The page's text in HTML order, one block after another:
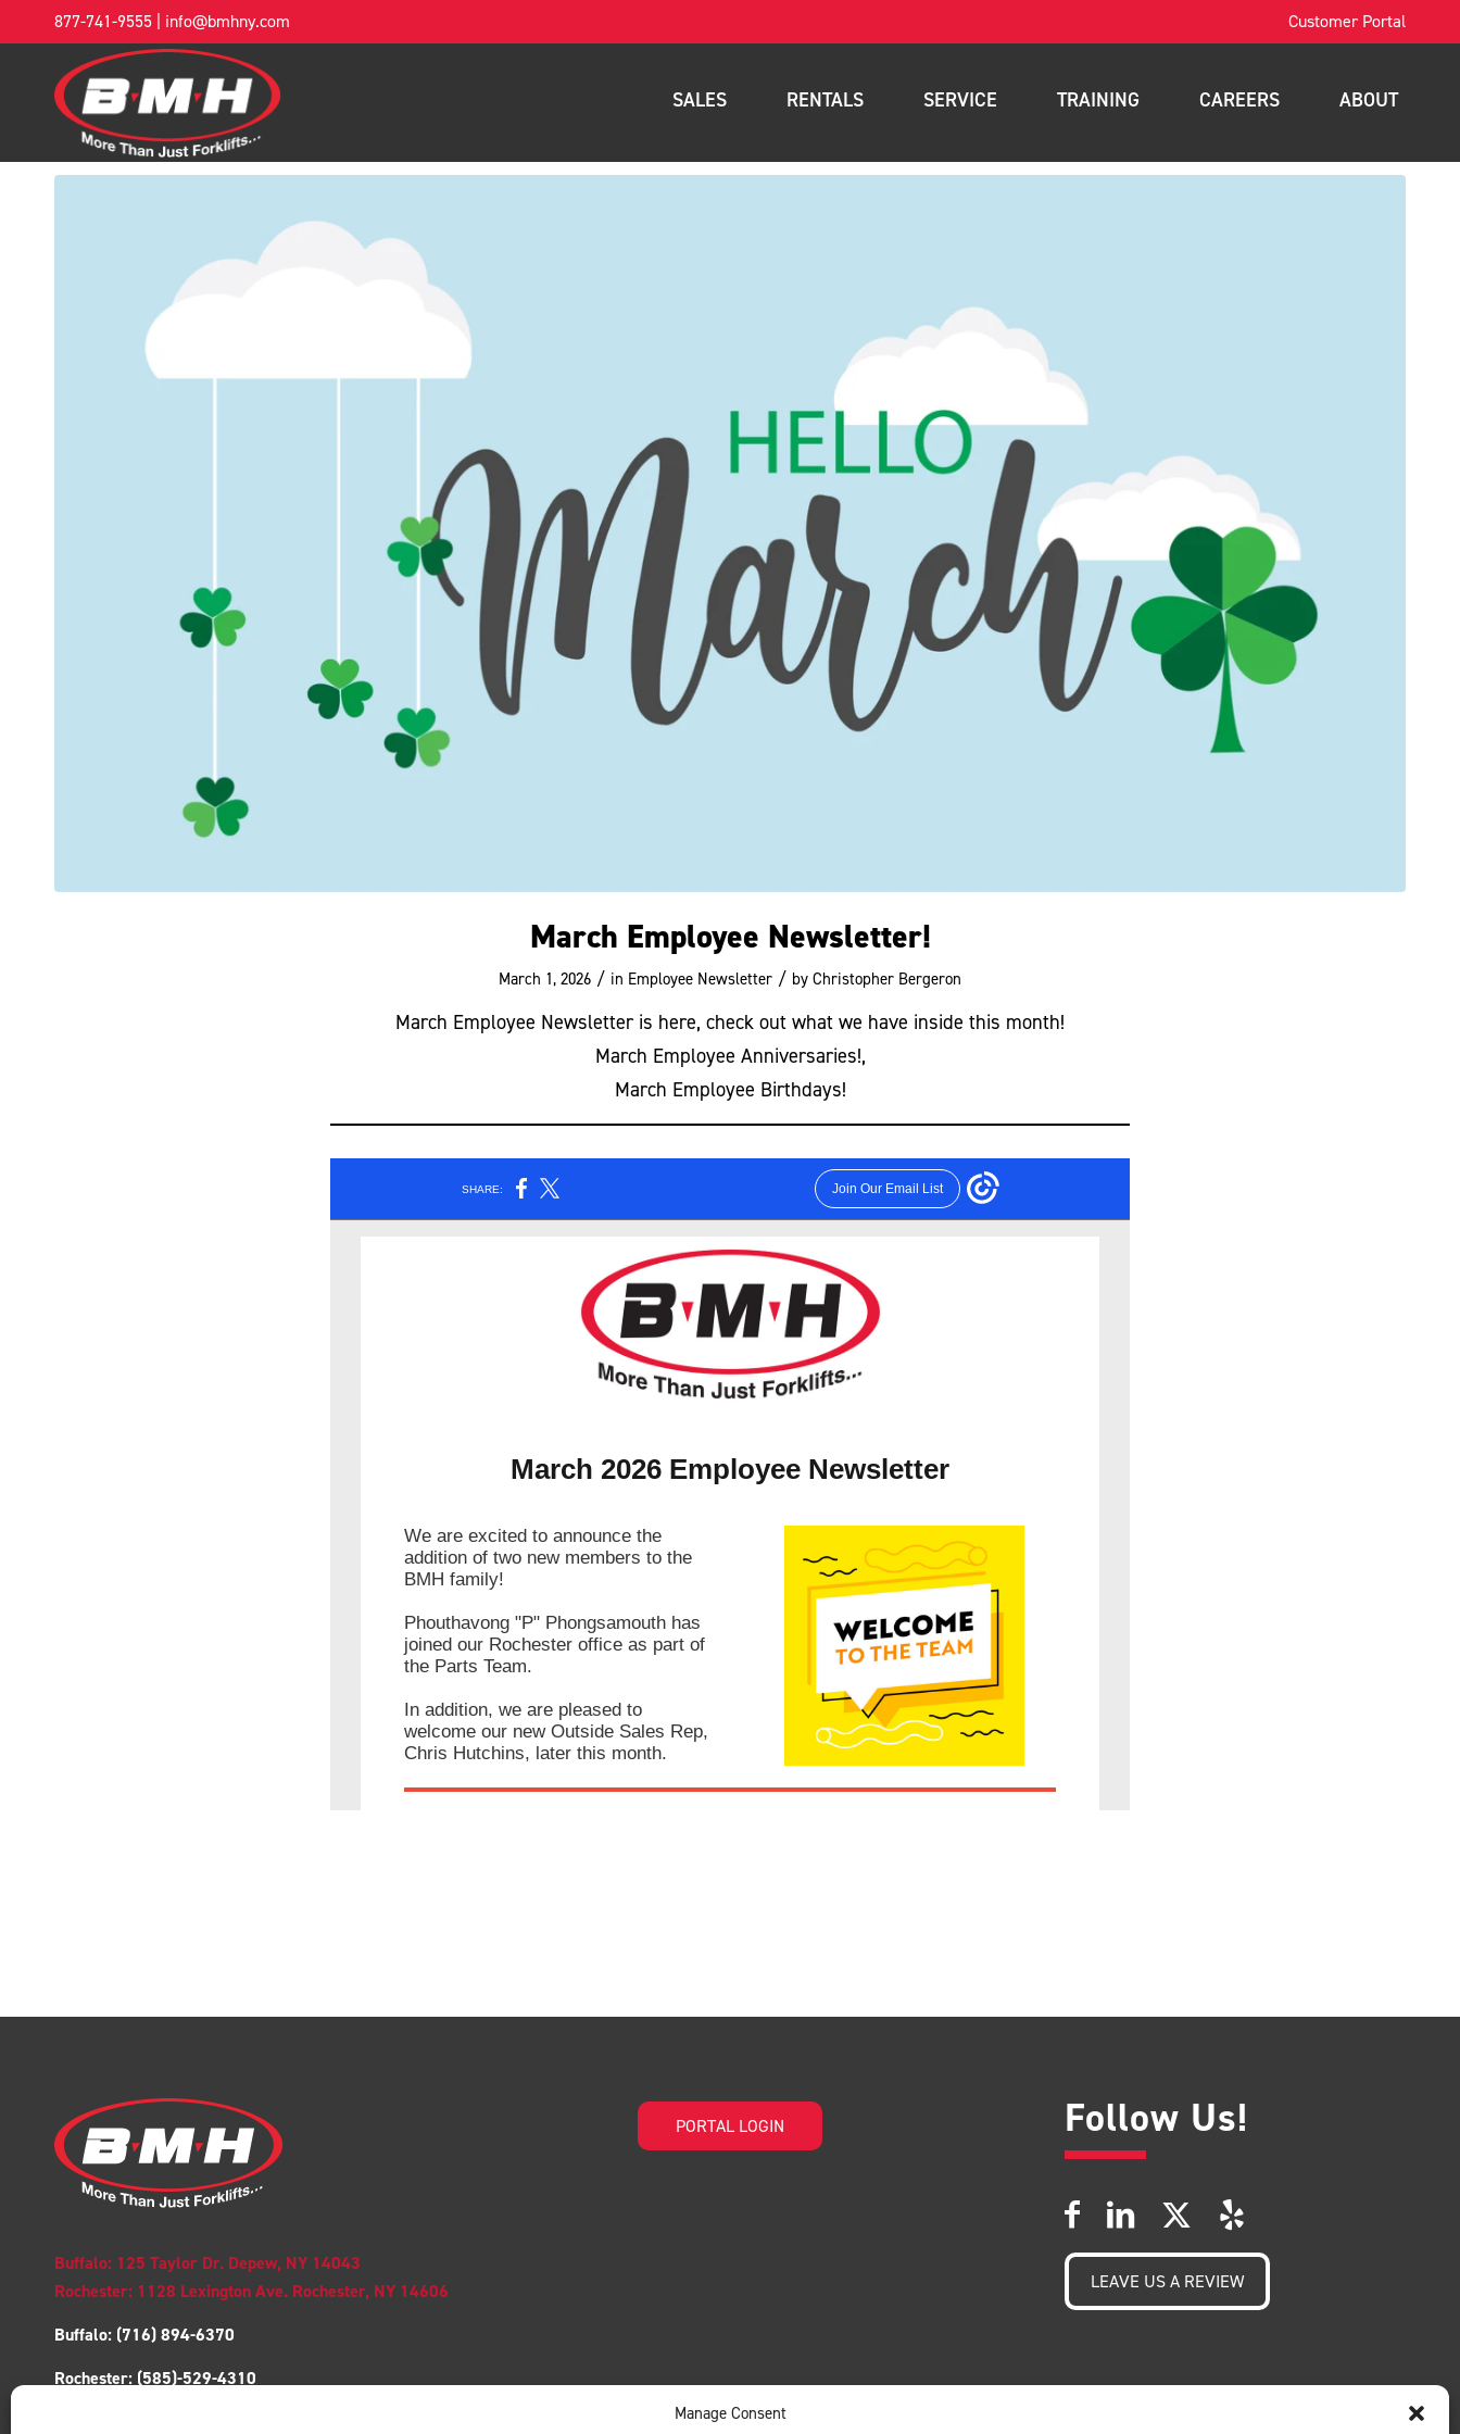
Manage Consent
877-741-9555 info@bmhny.com Customer Portal
SALES
New Equipment
RENTALS
Rental Inventory
SERVICE
Parts
Full Maintenance
Service Area
TRAINING
OSHA Training
Aerial Lift Training
CAREERS ABOUT
Contact
March Employee Newsletter!
March 1, 2026 / in Employee Newsletter / by Christopher Bergeron
March Employee Newsletter is here, check out what we have inside this month!
March Employee Anniversaries!,
March Employee Birthdays!
Buffalo: 125 Taylor Dr. Depew, NY 14043
Rochester: 1128 Lexington Ave. Rochester, NY 14606
Buffalo: (716) 894-6370
Rochester: (585)-529-4310
PORTAL LOGIN Follow Us!
LEAVE US A REVIEW